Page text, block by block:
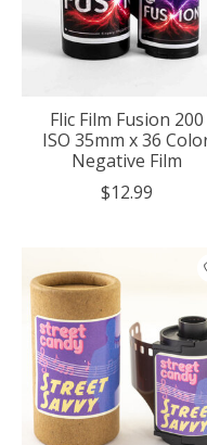
Flic Film Fusion 200
ISO 35mm x 36
Negative Film
$12.99